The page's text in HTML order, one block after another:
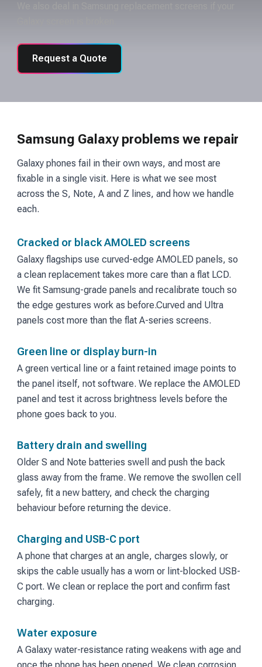
Request a Quote
Samsung Galaxy problems we repair
Galaxy phones fail in their own ways, and most are
fixable in a single visit. Here is what we see most
across the S, Note, A and Z lines, and how we handle
each.
Cracked or black AMOLED screens
Galaxy flagships use curved-edge AMOLED panels, so
a clean replacement takes more care than a flat LCD.
We fit Samsung-grade panels and recalibrate touch so
the edge gestures work as before.Curved and Ultra
panels cost more than the flat A-series screens.
Green line or display burn-in
A green vertical line or a faint retained image points to
the panel itself, not software. We replace the AMOLED
panel and test it across brightness levels before the
phone goes back to you.
Battery drain and swelling
Older S and Note batteries swell and push the back
glass away from the frame. We remove the swollen cell
safely, fit a new battery, and check the charging
behaviour before returning the device.
Charging and USB-C port
A phone that charges at an angle, charges slowly, or
skips the cable usually has a worn or lint-blocked USB-
C port. We clean or replace the port and confirm fast
charging.
Water exposure
A Galaxy water-resistance rating weakens with age and
once the phone has been opened. We clean corrosion,